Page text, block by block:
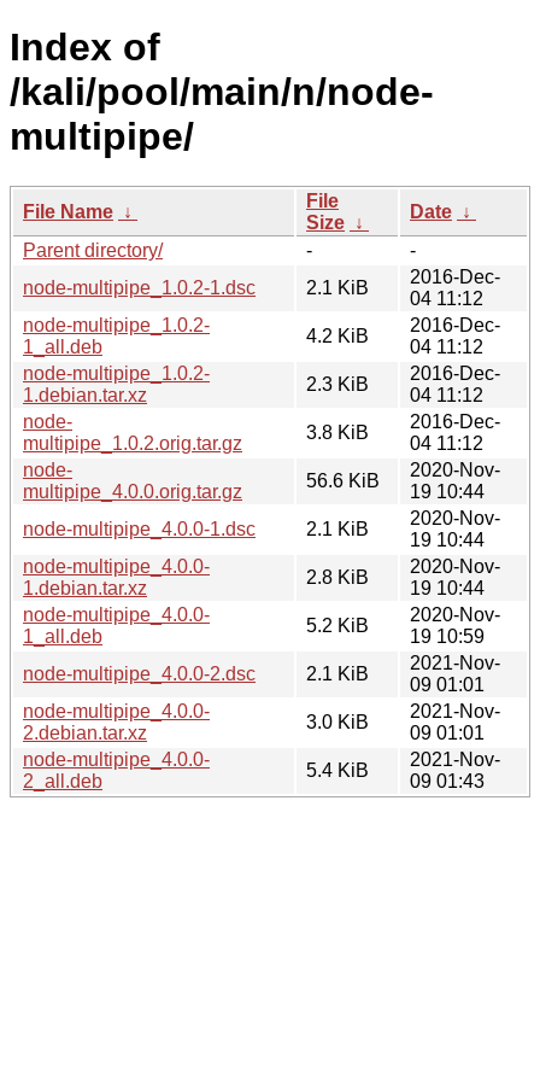
Index of
/kali/pool/main/n/node-
multipipe/
File Name ↓
File
Size ↓
Date ↓
Parent directory/
-
-
node-multipipe_1.0.2-1.dsc
2.1 KiB
2016-Dec-
04 11:12
node-multipipe_1.0.2-
1_all.deb
4.2 KiB
2016-Dec-
04 11:12
node-multipipe_1.0.2-
1.debian.tar.xz
2.3 KiB
2016-Dec-
04 11:12
node-
multipipe_1.0.2.orig.tar.gz
3.8 KiB
2016-Dec-
04 11:12
node-
multipipe_4.0.0.orig.tar.gz
56.6 KiB
2020-Nov-
19 10:44
node-multipipe_4.0.0-1.dsc
2.1 KiB
2020-Nov-
19 10:44
node-multipipe_4.0.0-
1.debian.tar.xz
2.8 KiB
2020-Nov-
19 10:44
node-multipipe_4.0.0-
1_all.deb
5.2 KiB
2020-Nov-
19 10:59
node-multipipe_4.0.0-2.dsc
2.1 KiB
2021-Nov-
09 01:01
node-multipipe_4.0.0-
2.debian.tar.xz
3.0 KiB
2021-Nov-
09 01:01
node-multipipe_4.0.0-
2_all.deb
5.4 KiB
2021-Nov-
09 01:43